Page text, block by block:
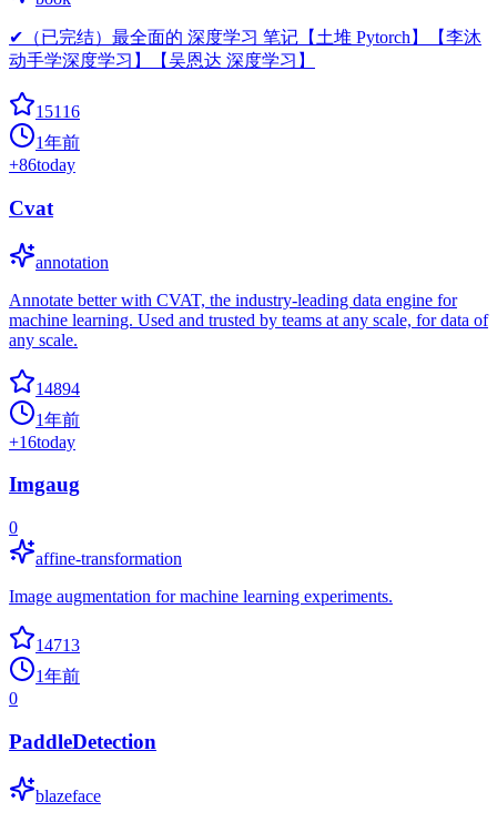
✔（已完结）最全面的 深度学习 笔记【土堆 Pytorch】【李沐
动手学深度学习】【吴恩达 深度学习】
15116
1年前
+86today
Cvat
annotation
Annotate better with CVAT, the industry-leading data engine for
machine learning. Used and trusted by teams at any scale, for data of
any scale.
14894
1年前
+16today
Imgaug
0
affine-transformation
Image augmentation for machine learning experiments.
14713
1年前
0
PaddleDetection
blazeface